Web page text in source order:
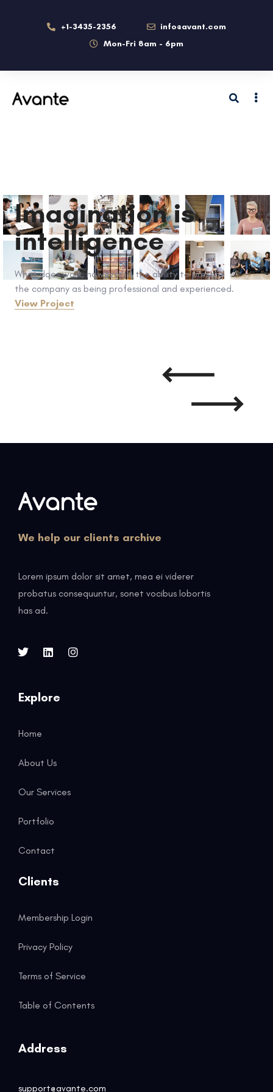
+1-3435-2356
info@avant.com
Mon-Fri 8am - 6pm
Imagination is
intelligence
What does work, however, is the ability to present
the company as being professional and experienced.
View Project
We help our clients archive
Lorem ipsum dolor sit amet, mea ei viderer
probatus consequuntur, sonet vocibus lobortis
has ad.
Explore
Home
About Us
Our Services
Portfolio
Contact
Clients
Membership Login
Privacy Policy
Terms of Service
Table of Contents
Address
support@avante.com